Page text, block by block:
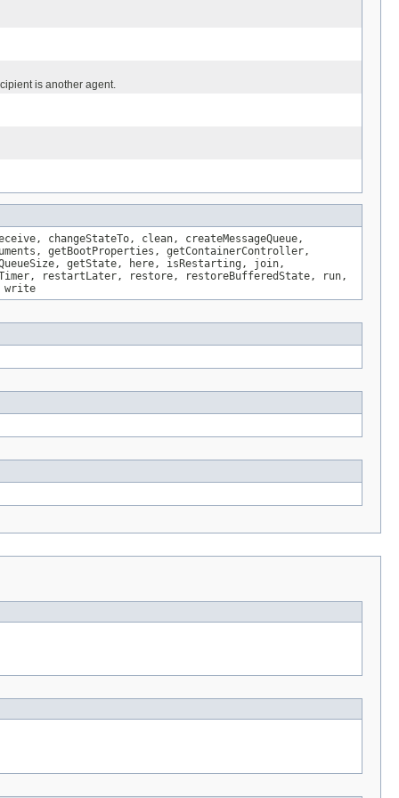
is another agent.
changeStateTo, clean, createMessageQueue,
getBootProperties, getContainerController,
getState, here, isRestarting, join,
restartLater, restore, restoreBufferedState, run,
write